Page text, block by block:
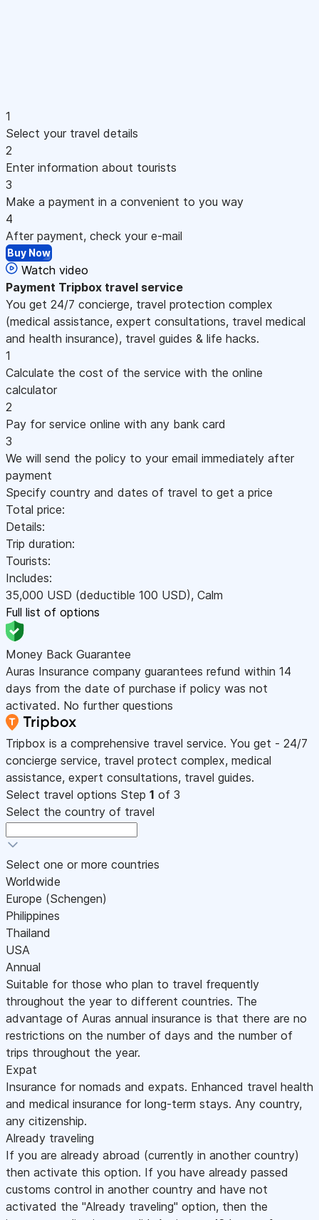
1
Select your travel details
2
Enter information about tourists
3
Make a payment in a convenient to you way
4
After payment, check your e-mail
Buy Now
Watch video
Payment Tripbox travel service
You get 24/7 concierge, travel protection complex
(medical assistance, expert consultations, travel medical
and health insurance), travel guides & life hacks.
1
Calculate the cost of the service with the online
calculator
2
Pay for service online with any bank card
3
We will send the policy to your email immediately after
payment
Specify country and dates of travel to get a price
Total price:
Details:
Trip duration:
Tourists:
Includes:
35,000 USD (deductible 100 USD), Calm
Full list of options
Money Back Guarantee
Auras Insurance company guarantees refund within 14
days from the date of purchase if policy was not
activated. No further questions
Tripbox is a comprehensive travel service. You get - 24/7
concierge service, travel protect complex, medical
assistance, expert consultations, travel guides.
Select travel options Step 1 of 3
Select the country of travel
Select one or more countries
Worldwide
Europe (Schengen)
Philippines
Thailand
USA
Annual
Suitable for those who plan to travel frequently
throughout the year to different countries. The
advantage of Auras annual insurance is that there are no
restrictions on the number of days and the number of
trips throughout the year.
Expat
Insurance for nomads and expats. Enhanced travel health
and medical insurance for long-term stays. Any country,
any citizenship.
Already traveling
If you are already abroad (currently in another country)
then activate this option. If you have already passed
customs control in another country and have not
activated the "Already traveling" option, then the